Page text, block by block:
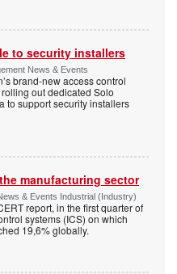
to security installers
News & Events
brand-new access control
out dedicated Solo
to support security installers
manufacturing sector
& Events Industrial (Industry)
report, in the first quarter of
systems (ICS) on which
19,6% globally.